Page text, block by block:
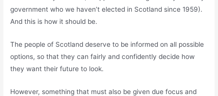
government who we haven’t elected in Scotland since 1959).
And this is how it should be.
The people of Scotland deserve to be informed on all possible
options, so that they can fairly and confidently decide how
they want their future to look.
However, something that must also be given due focus and